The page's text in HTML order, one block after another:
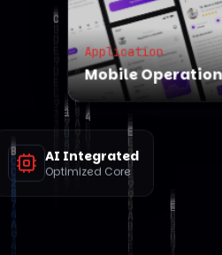
System Architecture
Neural Networks
AI Integrated
Optimized Core